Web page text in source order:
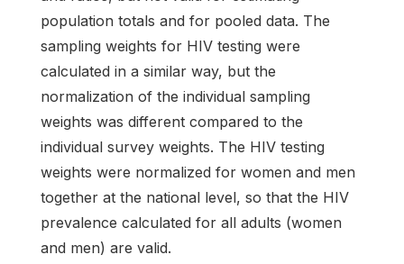
population totals and for pooled data. The
sampling weights for HIV testing were
calculated in a similar way, but the
normalization of the individual sampling
weights was different compared to the
individual survey weights. The HIV testing
weights were normalized for women and men
together at the national level, so that the HIV
prevalence calculated for all adults (women
and men) are valid.